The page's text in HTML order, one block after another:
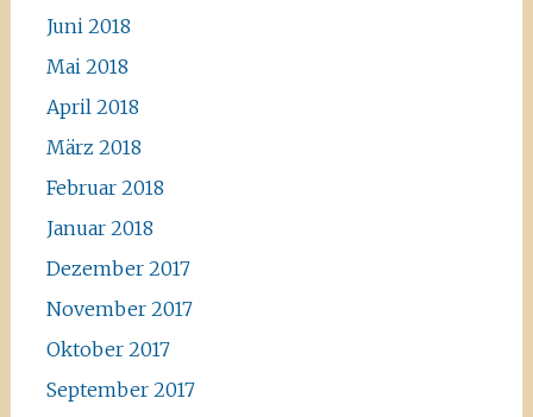
Juni 2018
Mai 2018
April 2018
März 2018
Februar 2018
Januar 2018
Dezember 2017
November 2017
Oktober 2017
September 2017